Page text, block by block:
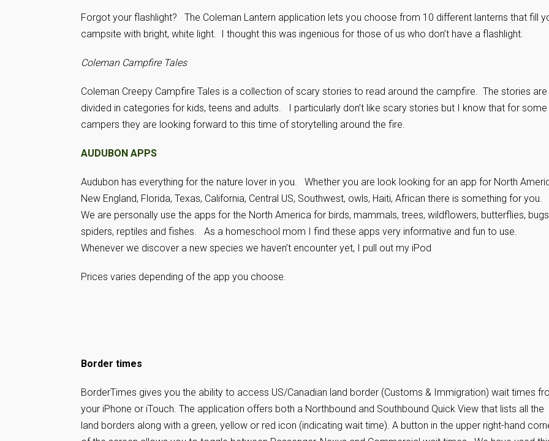
Forgot your flashlight? The Coleman Lantern application lets you choose from 10 different lanterns that fill
campsite with bright, white light. I thought this was ingenious for those of us who don’t have a flashlight.
Coleman Campfire Tales
Coleman Creepy Campfire Tales is a collection of scary stories to read around the campfire. The stories are
divided in categories for kids, teens and adults. I particularly don’t like scary stories but I know that for some
campers they are looking forward to this time of storytelling around the fire.
AUDUBON APPS
Audubon has everything for the nature lover in you. Whether you are look looking for an app for North
New England, Florida, Texas, California, Central US, Southwest, owls, Haiti, African there is something for you.
We are personally use the apps for the North America for birds, mammals, trees, wildflowers, butterflies,
spiders, reptiles and fishes. As a homeschool mom I find these apps very informative and fun to use.
Whenever we discover a new species we haven’t encounter yet, I pull out my iPod
Prices varies depending of the app you choose.
Border times
BorderTimes gives you the ability to access US/Canadian land border (Customs & Immigration) wait times
your iPhone or iTouch. The application offers both a Northbound and Southbound Quick View that lists all the
land borders along with a green, yellow or red icon (indicating wait time). A button in the upper right-hand